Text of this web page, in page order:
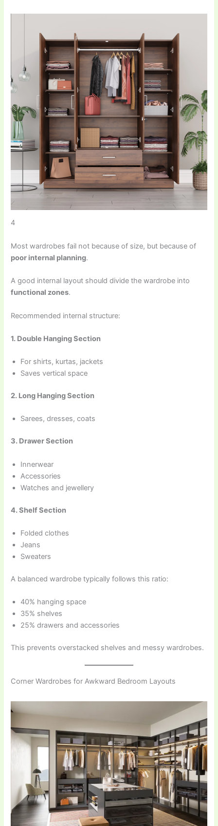
4
Most wardrobes fail not because of size, but because of
poor internal planning.
A good internal layout should divide the wardrobe into
functional zones.
Recommended internal structure:
1. Double Hanging Section
For shirts, kurtas, jackets
Saves vertical space
2. Long Hanging Section
Sarees, dresses, coats
3. Drawer Section
Innerwear
Accessories
Watches and jewellery
4. Shelf Section
Folded clothes
Jeans
Sweaters
A balanced wardrobe typically follows this ratio:
40% hanging space
35% shelves
25% drawers and accessories
This prevents overstacked shelves and messy wardrobes.
Corner Wardrobes for Awkward Bedroom Layouts